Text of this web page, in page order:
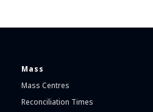
Mass
Mass Centres
Reconciliation Times